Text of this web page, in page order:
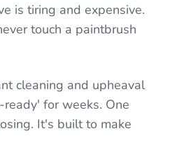
is tiring and expensive.
touch a paintbrush
cleaning and upheaval
for weeks. One
It's built to make